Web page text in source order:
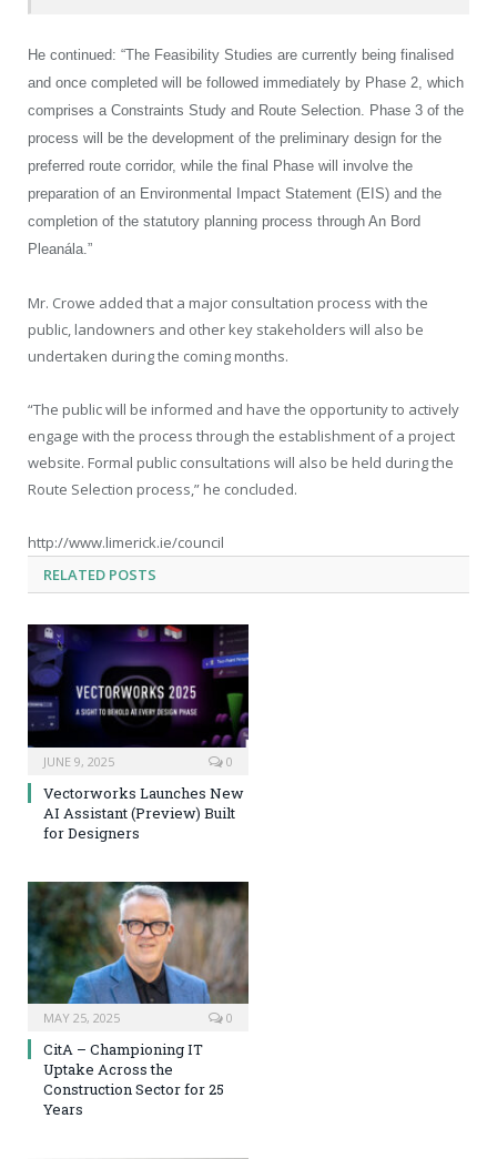
He continued: “The Feasibility Studies are currently being finalised
and once completed will be followed immediately by Phase 2, which
comprises a Constraints Study and Route Selection. Phase 3 of the
process will be the development of the preliminary design for the
preferred route corridor, while the final Phase will involve the
preparation of an Environmental Impact Statement (EIS) and the
completion of the statutory planning process through An Bord
Pleanála.”
Mr. Crowe added that a major consultation process with the
public, landowners and other key stakeholders will also be
undertaken during the coming months.
“The public will be informed and have the opportunity to actively
engage with the process through the establishment of a project
website. Formal public consultations will also be held during the
Route Selection process,” he concluded.
http://www.limerick.ie/council
RELATED POSTS
JUNE 9, 2025 0
Vectorworks Launches New
AI Assistant (Preview) Built
for Designers
MAY 25, 2025 0
CitA – Championing IT
Uptake Across the
Construction Sector for 25
Years